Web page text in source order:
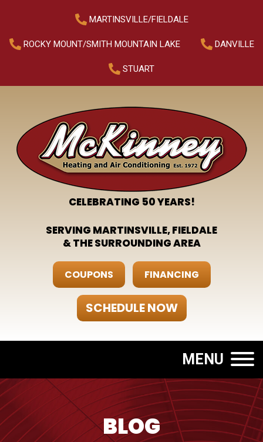
MARTINSVILLE/FIELDALE
ROCKY MOUNT/SMITH MOUNTAIN LAKE DANVILLE
STUART
SERVING MARTINSVILLE, FIELDALE
& THE SURROUNDING AREA
COUPONS FINANCING
SCHEDULE NOW
CELEBRATING 50 YEARS!
MENU
BLOG